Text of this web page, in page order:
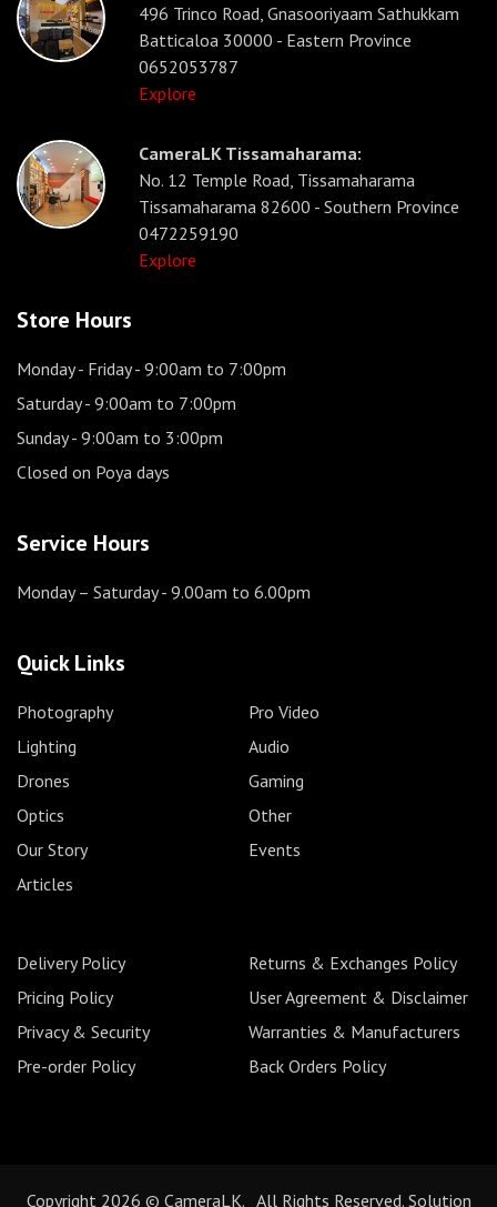
496 Trinco Road, Gnasooriyaam Sathukkam
Batticaloa 30000 - Eastern Province
0652053787
Explore
CameraLK Tissamaharama:
No. 12 Temple Road, Tissamaharama
Tissamaharama 82600 - Southern Province
0472259190
Explore
Store Hours
Monday - Friday- 9:00am to 7:00pm
Saturday- 9:00am to 7:00pm
Sunday- 9:00am to 3:00pm
Closed on Poya days
Service Hours
Monday – Saturday- 9.00am to 6.00pm
Quick Links
Photography
Pro Video
Lighting
Audio
Drones
Gaming
Optics
Other
Our Story
Events
Articles
Delivery Policy
Returns & Exchanges Policy
Pricing Policy
User Agreement & Disclaimer
Privacy & Security
Warranties & Manufacturers
Pre-order Policy
Back Orders Policy
Copyright 2026 © CameraLK. All Rights Reserved. Solution